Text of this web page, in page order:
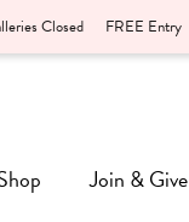
Closed FREE Entry
Join & Give